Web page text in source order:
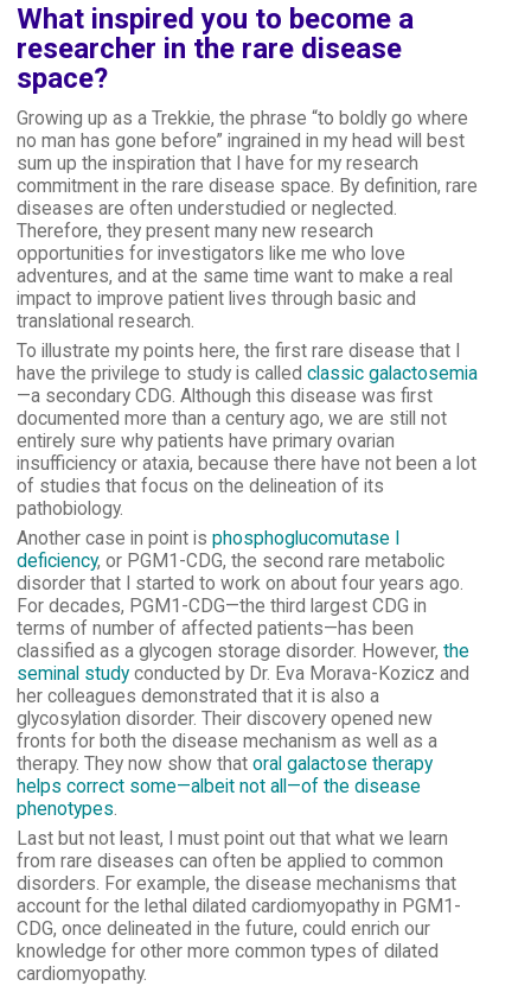
What inspired you to become a
researcher in the rare disease
space?
Growing up as a Trekkie, the phrase “to boldly go where
no man has gone before” ingrained in my head will best
sum up the inspiration that I have for my research
commitment in the rare disease space. By definition, rare
diseases are often understudied or neglected.
Therefore, they present many new research
opportunities for investigators like me who love
adventures, and at the same time want to make a real
impact to improve patient lives through basic and
translational research.
To illustrate my points here, the first rare disease that I
have the privilege to study is called classic galactosemia
—a secondary CDG. Although this disease was first
documented more than a century ago, we are still not
entirely sure why patients have primary ovarian
insufficiency or ataxia, because there have not been a lot
of studies that focus on the delineation of its
pathobiology.
Another case in point is phosphoglucomutase I
deficiency, or PGM1-CDG, the second rare metabolic
disorder that I started to work on about four years ago.
For decades, PGM1-CDG—the third largest CDG in
terms of number of affected patients—has been
classified as a glycogen storage disorder. However, the
seminal studyconducted by Dr. Eva Morava-Kozicz and
her colleagues demonstrated that it is also a
glycosylation disorder. Their discovery opened new
fronts for both the disease mechanism as well as a
therapy. They now show that oral galactose therapy
helps correct some—albeit not all—of the disease
phenotypes.
Last but not least, I must point out that what we learn
from rare diseases can often be applied to common
disorders. For example, the disease mechanisms that
account for the lethal dilated cardiomyopathy in PGM1-
CDG, once delineated in the future, could enrich our
knowledge for other more common types of dilated
cardiomyopathy.